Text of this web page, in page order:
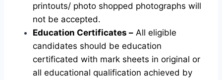
printouts/ photo shopped photographs will
not be accepted.
Education Certificates – All eligible
candidates should be education
certificated with mark sheets in original or
all educational qualification achieved by